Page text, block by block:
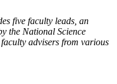
five faculty leads, an
the National Science
advisers from various